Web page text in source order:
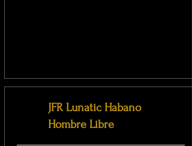
JFR Lunatic Habano
Hombre Libre